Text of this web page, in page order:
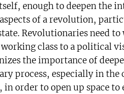
enough to deepen the
of a revolution,
Revolutionaries need
class to a political
the importance of
process, especially in the
order to open up space to